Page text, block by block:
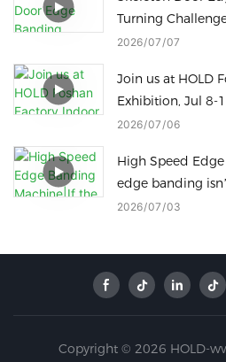
Turning
2026 07 07
Join us at HOLD
Exhibition, Jul 8-
woodworking
2026 07 06
High Speed
edge banding
best panels are a
2026 07 03
Copyright © 2026 HOLD-